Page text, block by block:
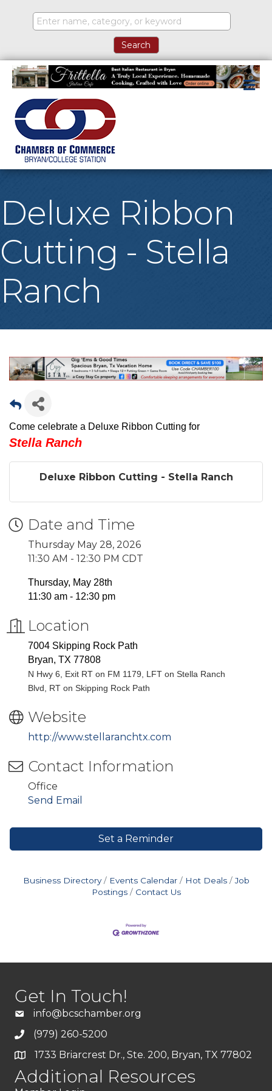
Deluxe Ribbon
Cutting - Stella
Ranch
Come celebrate a Deluxe Ribbon Cutting for
Stella Ranch
Deluxe Ribbon Cutting - Stella Ranch
Date and Time
Thursday May 28, 2026
11:30 AM - 12:30 PM CDT
Thursday, May 28th
11:30 am - 12:30 pm
Location
7004 Skipping Rock Path
Bryan, TX 77808
N Hwy 6, Exit RT on FM 1179, LFT on Stella Ranch
Blvd, RT on Skipping Rock Path
Website
http://www.stellaranchtx.com
Contact Information
Office
Send Email
Set a Reminder
Business Directory Events Calendar Hot Deals
Job
Postings
Contact Us
Get In Touch!
info@bcschamber.org
(979) 260-5200
1733 Briarcrest Dr., Ste. 200, Bryan, TX 77802
Additional Resources